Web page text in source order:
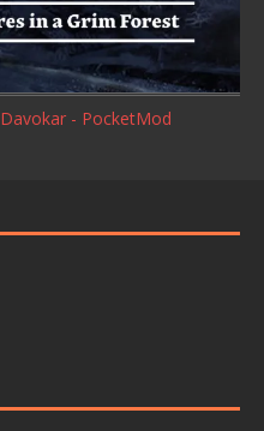
Davokar - PocketMod